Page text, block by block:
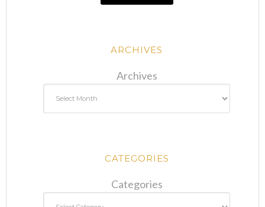
ARCHIVES
Archives
CATEGORIES
Categories